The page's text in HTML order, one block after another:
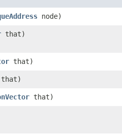
node)
that)
that)
that)
that)